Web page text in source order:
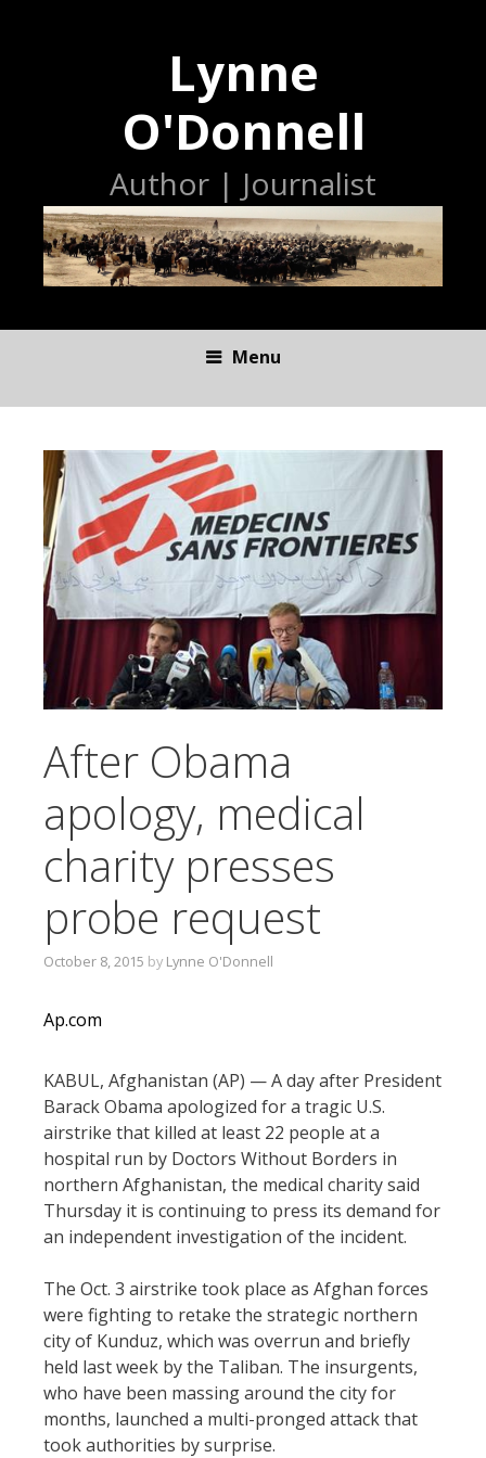
Lynne
O'Donnell
Author | Journalist
Menu
After Obama
apology, medical
charity presses
probe request
October 8, 2015 by Lynne O'Donnell
Ap.com
KABUL, Afghanistan (AP) — A day after President
Barack Obama apologized for a tragic U.S.
airstrike that killed at least 22 people at a
hospital run by Doctors Without Borders in
northern Afghanistan, the medical charity said
Thursday it is continuing to press its demand for
an independent investigation of the incident.
The Oct. 3 airstrike took place as Afghan forces
were fighting to retake the strategic northern
city of Kunduz, which was overrun and briefly
held last week by the Taliban. The insurgents,
who have been massing around the city for
months, launched a multi-pronged attack that
took authorities by surprise.